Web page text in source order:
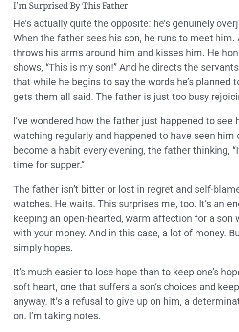
I’m Surprised By This Father
He’s actually quite the opposite: he’s genuinely
When the father sees his son, he runs to meet
throws his arms around him and kisses him. He
shows, “This is my son!” And he directs the
that while he begins to say the words he’s planned
gets them all said. The father is just too busy
I’ve wondered how the father just happened to
watching regularly and happened to have seen
become a habit every evening, the father thinking,
time for supper.”
The father isn’t bitter or lost in regret and self-
watches. He waits. This surprises me, too. It’s an
keeping an open-hearted, warm affection for a son
with your money. And in this case, a lot of money.
simply hopes.
It’s much easier to lose hope than to keep one’s
soft heart, one that suffers a son’s choices and
anyway. It’s a refusal to give up on him, a
on. I’m taking notes.